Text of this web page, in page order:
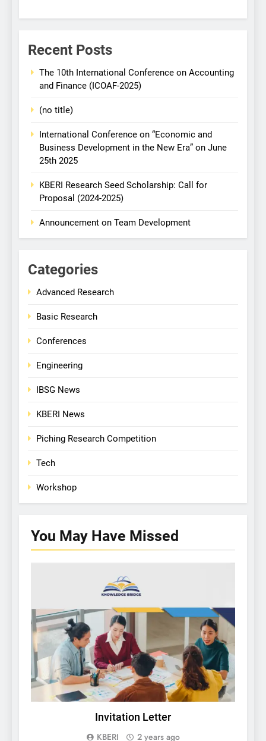
Recent Posts
The 10th International Conference on Accounting
and Finance (ICOAF-2025)
(no title)
International Conference on “Economic and
Business Development in the New Era” on June
25th 2025
KBERI Research Seed Scholarship: Call for
Proposal (2024-2025)
Announcement on Team Development
Categories
Advanced Research
Basic Research
Conferences
Engineering
IBSG News
KBERI News
Piching Research Competition
Tech
Workshop
You May Have Missed
Invitation Letter
KBERI 2 years ago